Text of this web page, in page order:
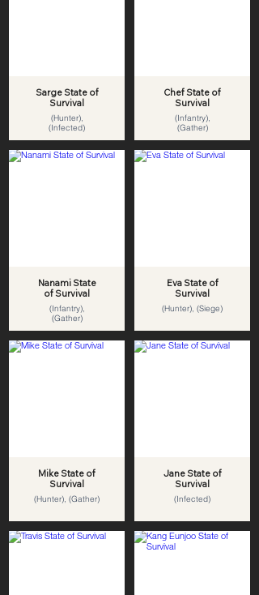
Sarge State of
Survival
(Hunter),
(Infected)
Chef State of
Survival
(Infantry),
(Gather)
Nanami State
of Survival
(Infantry),
(Gather)
Eva State of
Survival
(Hunter), (Siege)
Mike State of
Survival
(Hunter), (Gather)
Jane State of
Survival
(Infected)